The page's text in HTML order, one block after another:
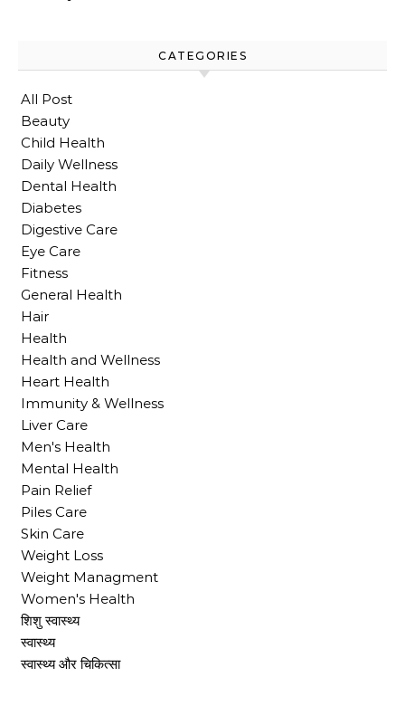
CATEGORIES
All Post
Beauty
Child Health
Daily Wellness
Dental Health
Diabetes
Digestive Care
Eye Care
Fitness
General Health
Hair
Health
Health and Wellness
Heart Health
Immunity & Wellness
Liver Care
Men's Health
Mental Health
Pain Relief
Piles Care
Skin Care
Weight Loss
Weight Managment
Women's Health
शिशु स्वास्थ्य
स्वास्थ्य
स्वास्थ्य और चिकित्सा